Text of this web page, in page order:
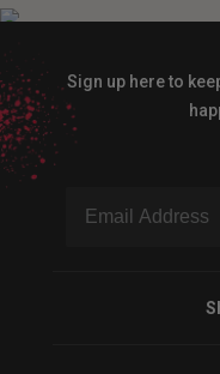
Sign up here to